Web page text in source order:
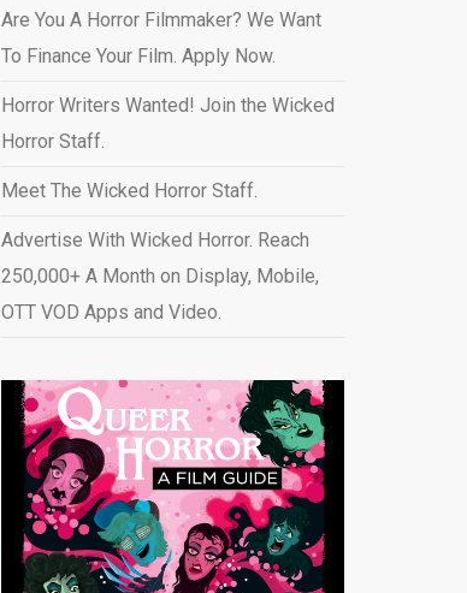
Are You A Horror Filmmaker? We Want
To Finance Your Film. Apply Now.
Horror Writers Wanted! Join the Wicked
Horror Staff.
Meet The Wicked Horror Staff.
Advertise With Wicked Horror. Reach
250,000+ A Month on Display, Mobile,
OTT VOD Apps and Video.